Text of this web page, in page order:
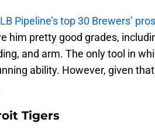
Pipeline’s top 30 Brewers’
him pretty good grades,
and arm. The only tool in
ability. However, given
Tigers